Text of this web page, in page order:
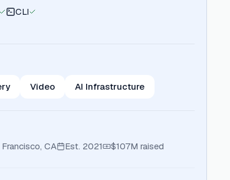
CLI
Video AI Infrastructure
Francisco, CA Est. 2021 $107M raised